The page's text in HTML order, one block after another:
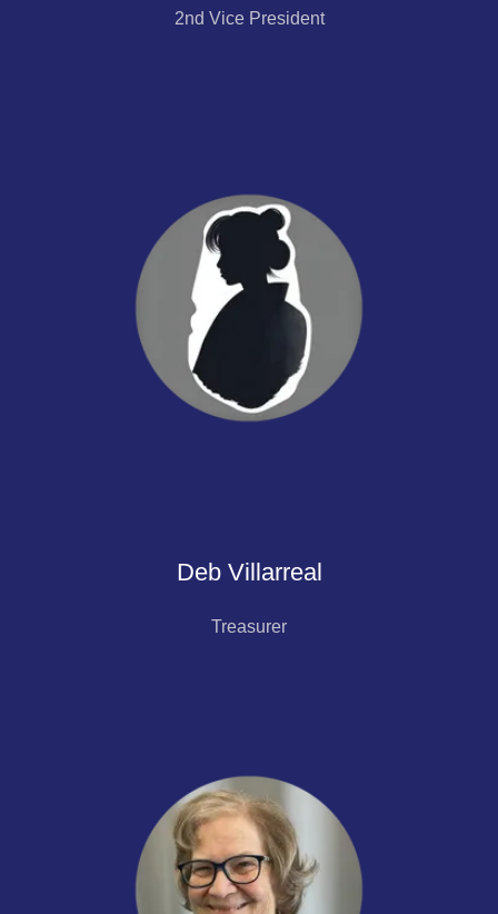
2nd Vice President
Deb Villarreal
Treasurer